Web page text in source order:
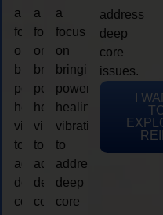
a
focus
on
bringing
powerful
healing
vibrations
to
address
deep
core
a
focus
on
bringing
powerful
healing
vibrations
to
address
deep
core
a
focus
on
bringing
powerful
healing
vibrations
to
address
deep
core
address
deep
core
issues.
I